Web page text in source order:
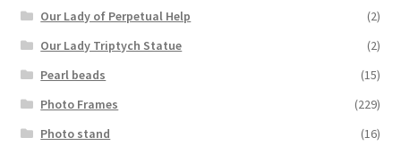
Our Lady of Perpetual Help
(2)
Our Lady Triptych Statue
(2)
Pearl beads
(15)
Photo Frames
(229)
Photo stand
(16)